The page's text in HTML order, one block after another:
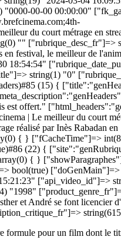
formule pour un film dont le